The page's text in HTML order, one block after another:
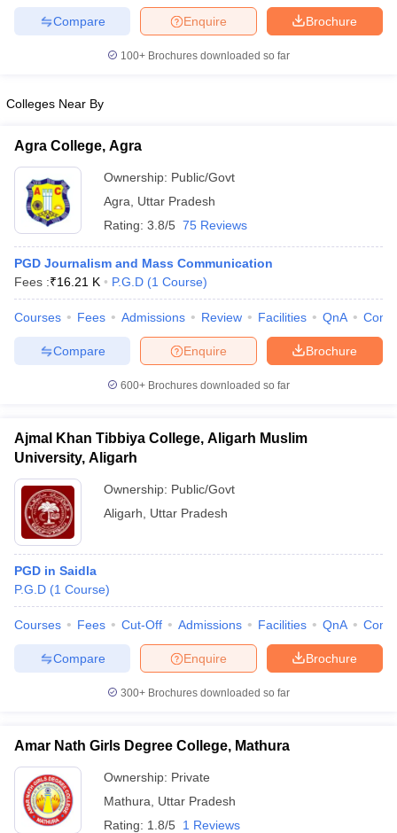
Brochure
Enquire
Compare
100+ Brochures downloaded so far
Colleges Near By
Agra College, Agra
Ownership: Public/Govt
Agra
Uttar Pradesh
Rating: 3.8/5 75 Reviews
PGD Journalism and Mass Communication
Fees :₹16.21 K P.G.D (1 Course)
Courses Fees Admissions Review Facilities QnA
Brochure
Enquire
Compare
600+ Brochures downloaded so far
Ajmal Khan Tibbiya College, Aligarh Muslim
University, Aligarh
Ownership: Public/Govt
Aligarh
Uttar Pradesh
PGD in Saidla
P.G.D (1 Course)
Courses Fees Cut-Off Admissions Facilities QnA
Brochure
Enquire
Compare
300+ Brochures downloaded so far
Amar Nath Girls Degree College, Mathura
Ownership: Private
Mathura
Uttar Pradesh
Rating: 1.8/5 1 Reviews